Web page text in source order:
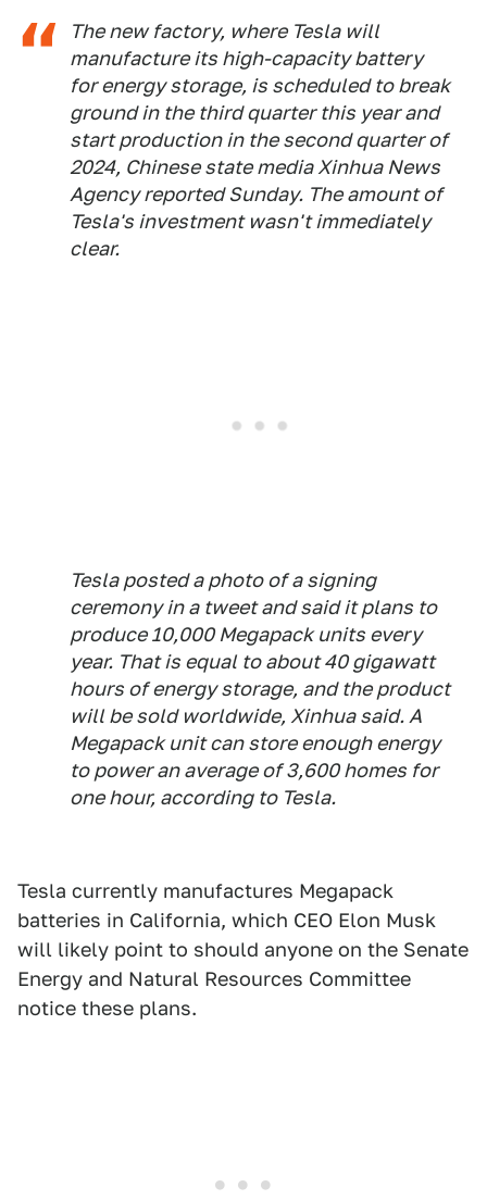
The new factory, where Tesla will
manufacture its high-capacity battery
for energy storage, is scheduled to break
ground in the third quarter this year and
start production in the second quarter of
2024, Chinese state media Xinhua News
Agency reported Sunday. The amount of
Tesla's investment wasn't immediately
clear.
Tesla posted a photo of a signing
ceremony in a tweet and said it plans to
produce 10,000 Megapack units every
year. That is equal to about 40 gigawatt
hours of energy storage, and the product
will be sold worldwide, Xinhua said. A
Megapack unit can store enough energy
to power an average of 3,600 homes for
one hour, according to Tesla.
Tesla currently manufactures Megapack
batteries in California, which CEO Elon Musk
will likely point to should anyone on the Senate
Energy and Natural Resources Committee
notice these plans.